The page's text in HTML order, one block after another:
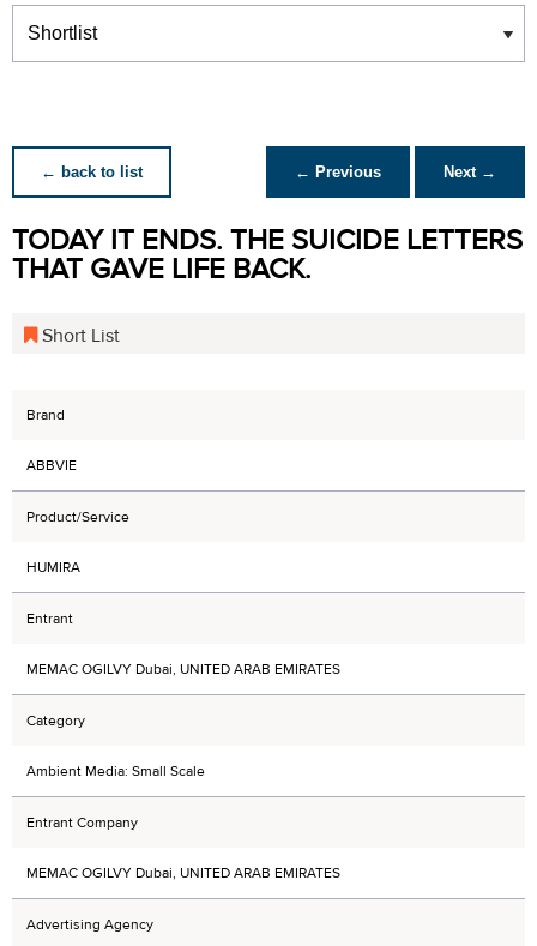
Winners
← back to list ← Previous Next →
TODAY IT ENDS. THE SUICIDE LETTERS
THAT GAVE LIFE BACK.
Short List
Brand
ABBVIE
Product/Service
HUMIRA
Entrant
MEMAC OGILVY Dubai, UNITED ARAB EMIRATES
Category
Ambient Media: Small Scale
Entrant Company
MEMAC OGILVY Dubai, UNITED ARAB EMIRATES
Advertising Agency